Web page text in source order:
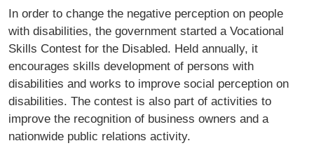
In order to change the negative perception on people
with disabilities, the government started a Vocational
Skills Contest for the Disabled. Held annually, it
encourages skills development of persons with
disabilities and works to improve social perception on
disabilities. The contest is also part of activities to
improve the recognition of business owners and a
nationwide public relations activity.